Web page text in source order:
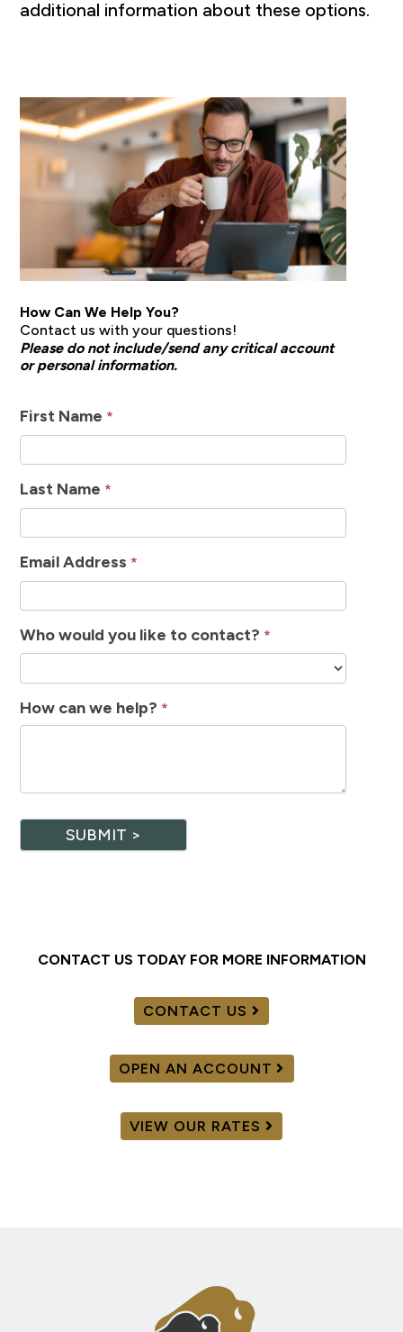
additional information about these options.
How Can We Help You?
Contact us with your questions!
Please do not include/send any critical account
or personal information.
How
Help
First Name *
Last Name *
Email Address *
Who would you like to contact? *
How can we help? *
SUBMIT >
CONTACT US TODAY FOR MORE INFORMATION
CONTACT US
OPEN AN ACCOUNT
VIEW OUR RATES